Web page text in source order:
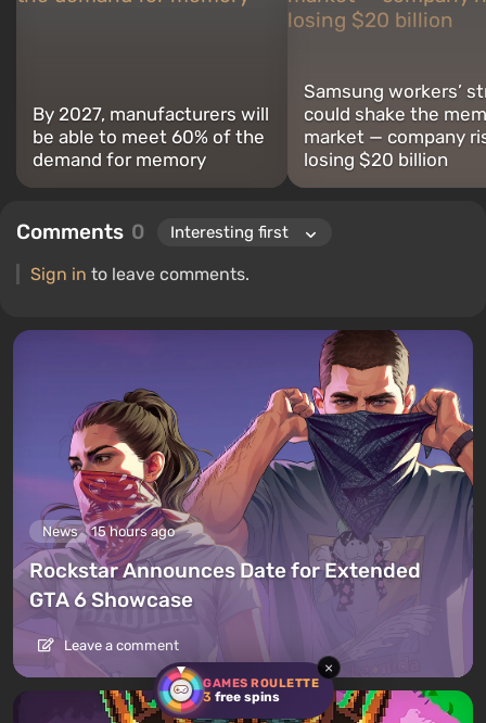
GAMES ROULETTE
3 free spins
×
By 2027, manufacturers will
be able to meet 60% of the
demand for memory
Samsung workers’
could shake the
market — company
losing $20 billion
Comments 0
Sign in to leave comments.
News 15 hours ago
Rockstar Announces Date for Extended
GTA 6 Showcase
Leave a comment